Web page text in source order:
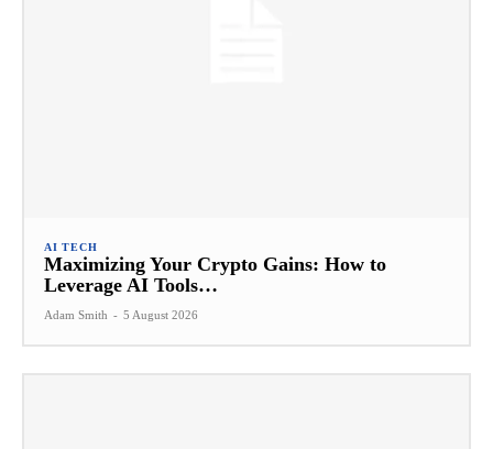
AI TECH
Maximizing Your Crypto Gains: How to
Leverage AI Tools…
Adam Smith - 5 August 2026